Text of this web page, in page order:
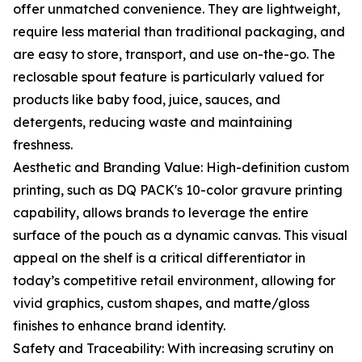
offer unmatched convenience. They are lightweight,
require less material than traditional packaging, and
are easy to store, transport, and use on-the-go. The
reclosable spout feature is particularly valued for
products like baby food, juice, sauces, and
detergents, reducing waste and maintaining
freshness.
Aesthetic and Branding Value: High-definition custom
printing, such as DQ PACK's 10-color gravure printing
capability, allows brands to leverage the entire
surface of the pouch as a dynamic canvas. This visual
appeal on the shelf is a critical differentiator in
today’s competitive retail environment, allowing for
vivid graphics, custom shapes, and matte/gloss
finishes to enhance brand identity.
Safety and Traceability: With increasing scrutiny on